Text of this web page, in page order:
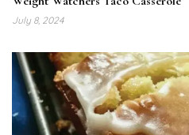
July 8, 2024